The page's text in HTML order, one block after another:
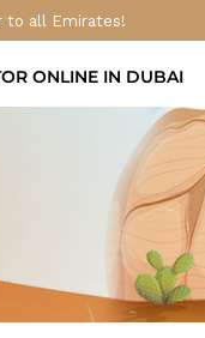
to all Emirates!
ONLINE IN DUBAI